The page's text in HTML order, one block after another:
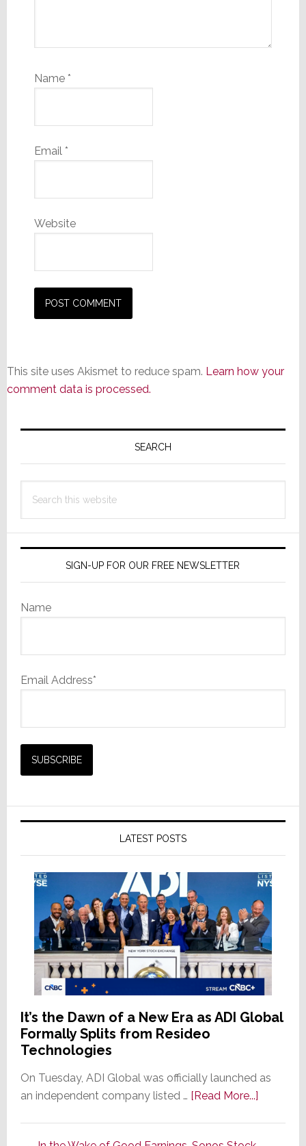
Name *
Email *
Website
This site uses Akismet to reduce spam. Learn how your
comment data is processed.
Primary
SEARCH
this
SIGN-UP FOR OUR FREE NEWSLETTER
Name
Email Address*
LATEST POSTS
It’s the Dawn of a New Era as ADI Global
Formally Splits from Resideo
Technologies
On Tuesday, ADI Global was officially launched as
an independent company listed … [Read More...]about